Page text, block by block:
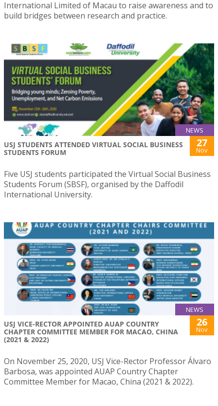
International Limited of Macau to raise awareness and to
build bridges between research and practice.
NEWS
USJ STUDENTS ATTENDED VIRTUAL SOCIAL BUSINESS
STUDENTS FORUM
27
Nov
Five USJ students participated the Virtual Social Business
Students Forum (SBSF), organised by the Daffodil
International University.
NEWS
USJ VICE-RECTOR APPOINTED AUAP COUNTRY
CHAPTER COMMITTEE MEMBER FOR MACAO, CHINA
(2021 & 2022)
26
Nov
On November 25, 2020, USJ Vice-Rector Professor Álvaro
Barbosa, was appointed AUAP Country Chapter
Committee Member for Macao, China (2021 & 2022).